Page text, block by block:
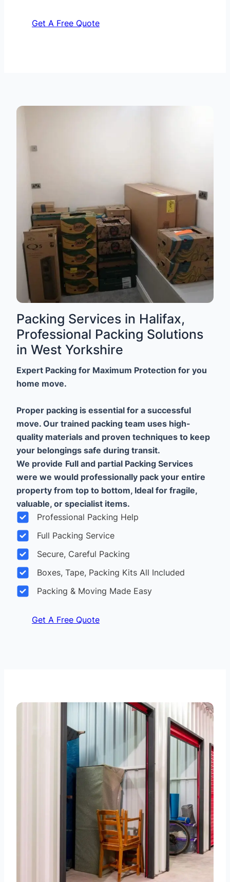
Get A Free Quote
Packing Services in Halifax,
Professional Packing Solutions
in West Yorkshire
Expert Packing for Maximum Protection for you
home move.
Proper packing is essential for a successful
move. Our trained packing team uses high-
quality materials and proven techniques to keep
your belongings safe during transit.
We provide Full and partial Packing Services
were we would professionally pack your entire
property from top to bottom, Ideal for fragile,
valuable, or specialist items.
Professional Packing Help
Full Packing Service
Secure, Careful Packing
Boxes, Tape, Packing Kits All Included
Packing & Moving Made Easy
Get A Free Quote